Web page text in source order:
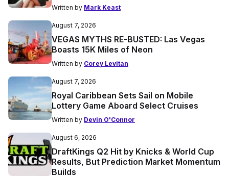
Written by Mark Keast
August 7, 2026
VEGAS MYTHS RE-BUSTED: Las Vegas
Boasts 15K Miles of Neon
Written by Corey Levitan
August 7, 2026
Royal Caribbean Sets Sail on Mobile
Lottery Game Aboard Select Cruises
Written by Devin O'Connor
August 6, 2026
DraftKings Q2 Hit by Knicks & World Cup
Results, But Prediction Market Momentum
Builds